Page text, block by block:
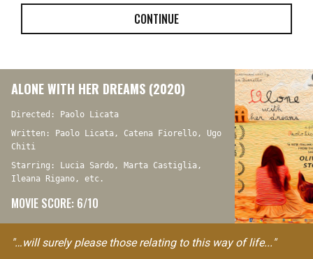
CONTINUE
ALONE WITH HER DREAMS (2020)
Directed: Paolo Licata
Written: Paolo Licata, Catena Fiorello, Ugo
Chiti
Starring: Lucia Sardo, Marta Castiglia,
Ileana Rigano, etc.
MOVIE SCORE: 6/10
"…will surely please those relating to this way of life..."